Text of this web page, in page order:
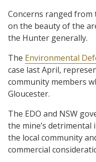
Concerns ranged
on the beauty of the
the Hunter generally.
The Environmental
case last April,
community members
Gloucester.
The EDO and NSW
the mine’s
the local community
commercial